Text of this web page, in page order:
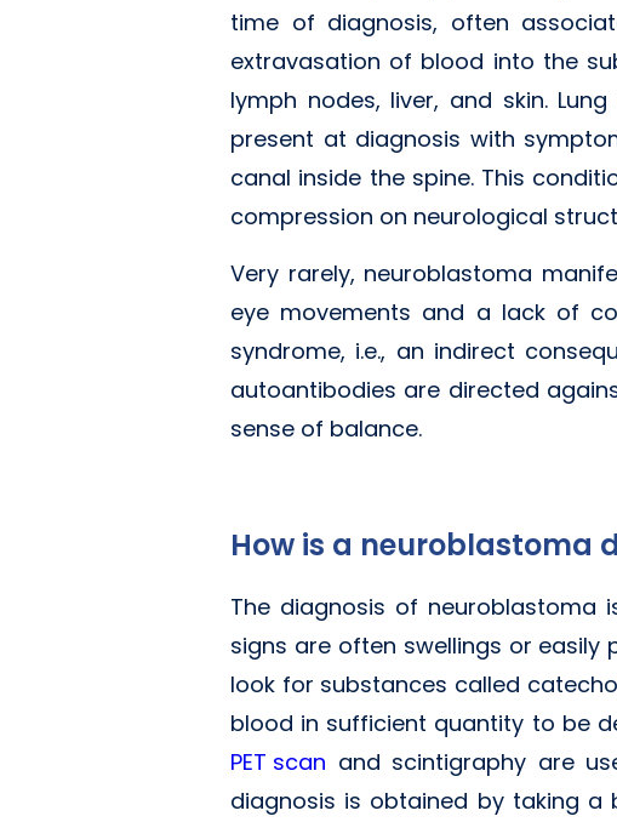
time of diagnosis, often
extravasation of blood into the
lymph nodes, liver, and skin.
present at diagnosis with
canal inside the spine. This
compression on neurological
Very rarely, neuroblastoma
eye movements and a lack of
syndrome, i.e., an indirect
autoantibodies are directed
sense of balance.
How is a neuroblastoma
The diagnosis of neuroblastoma
signs are often swellings or
look for substances called
blood in sufficient quantity to be
PET scan and scintigraphy are
diagnosis is obtained by taking a